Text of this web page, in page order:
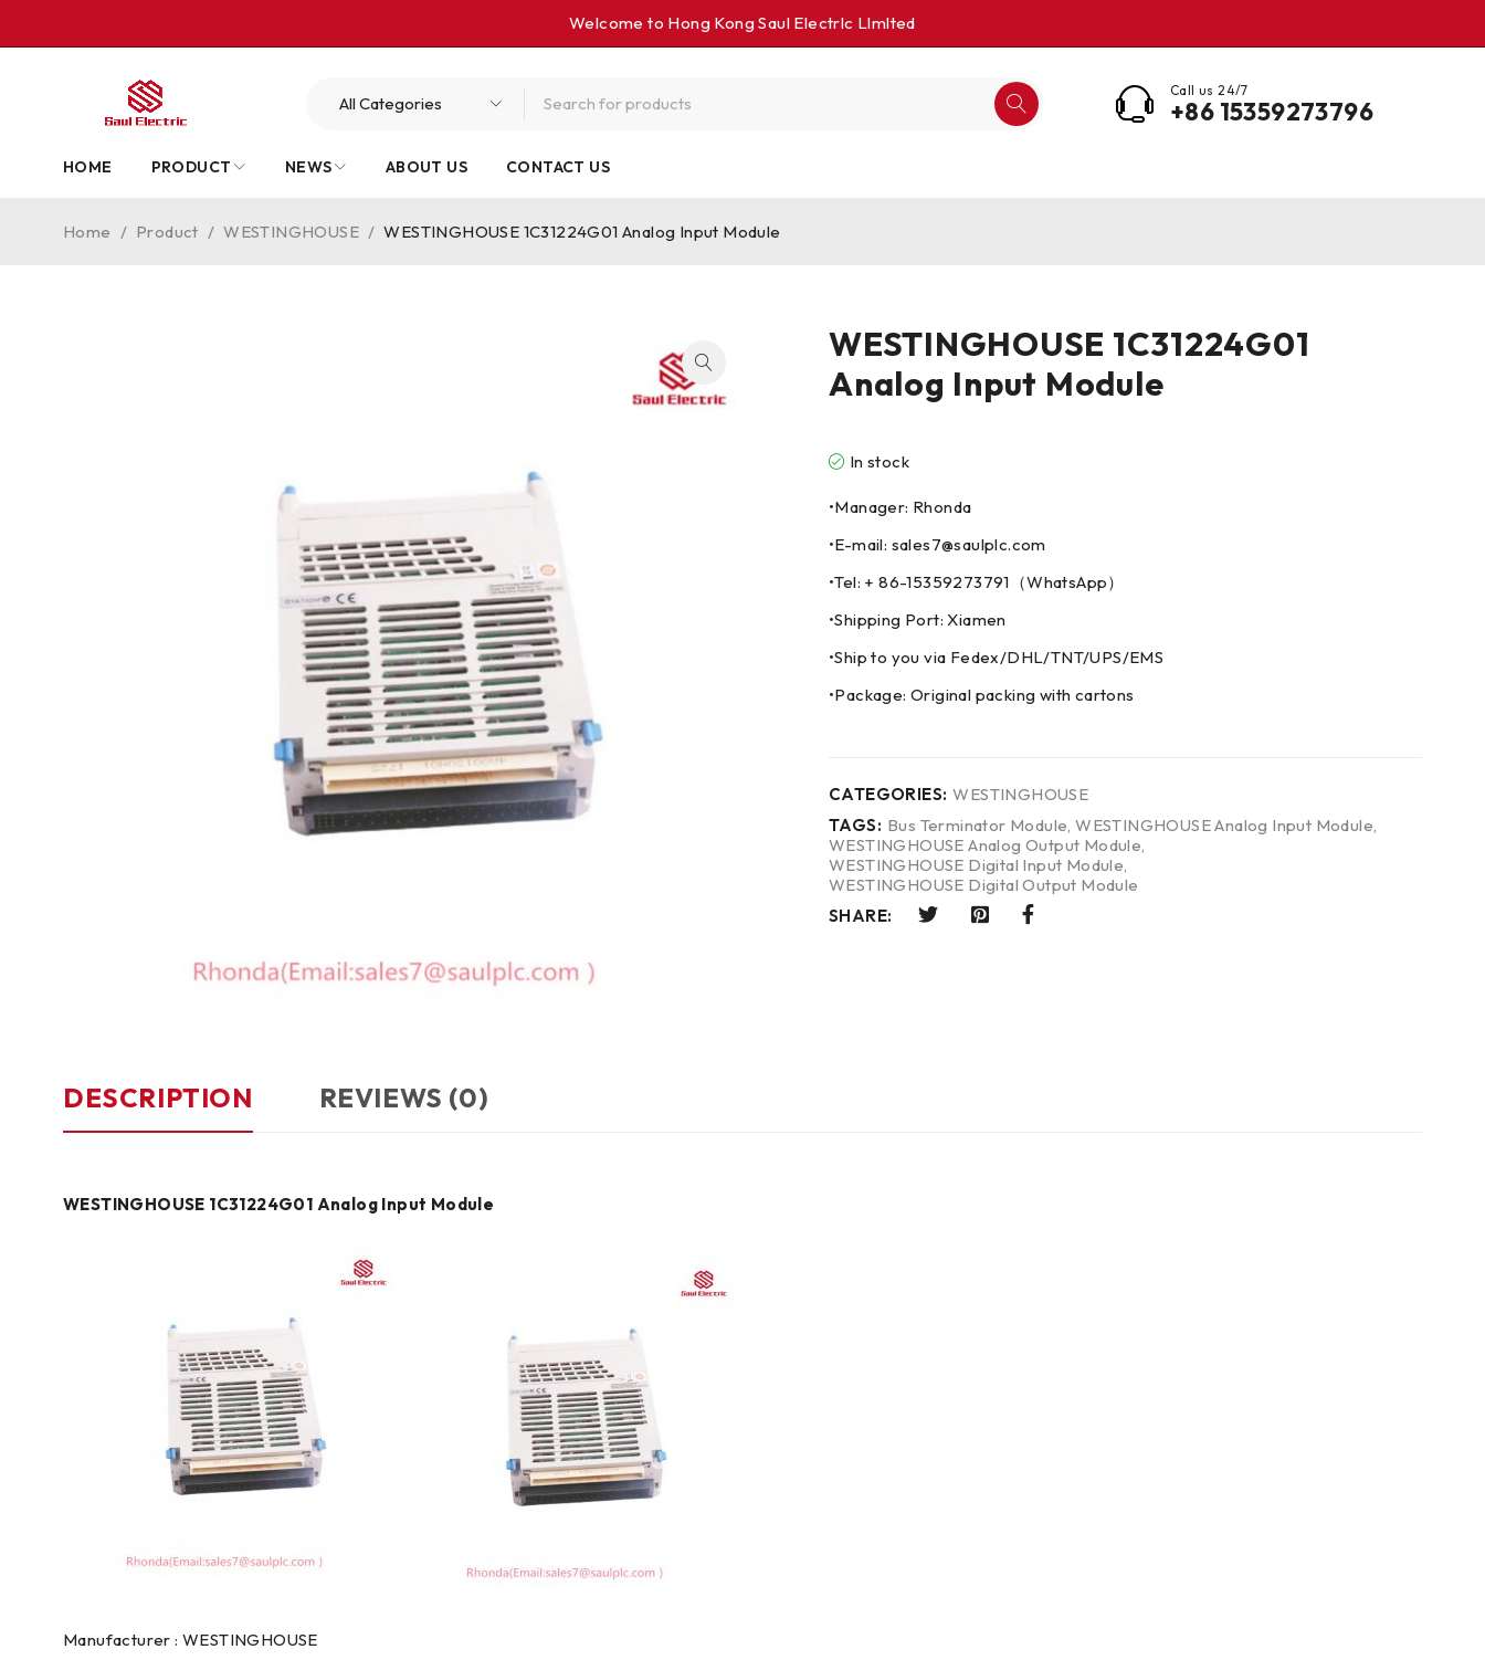
Welcome to Hong Kong Saul Electrlc Llmlted
Call us 24/7
+86 15359273796
HOME PRODUCT NEWS ABOUT US CONTACT US
Home / Product / WESTINGHOUSE / WESTINGHOUSE 1C31224G01 Analog Input Module
WESTINGHOUSE 1C31224G01
Analog Input Module
In stock
•Manager: Rhonda
•E-mail: sales7@saulplc.com
•Tel: + 86-15359273791（WhatsApp）
•Shipping Port: Xiamen
•Ship to you via Fedex/DHL/TNT/UPS/EMS
•Package: Original packing with cartons
CATEGORIES: WESTINGHOUSE
TAGS: Bus Terminator Module,WESTINGHOUSE Analog Input Module,
WESTINGHOUSE Analog Output Module,
WESTINGHOUSE Digital Input Module,
WESTINGHOUSE Digital Output Module
SHARE:
DESCRIPTION REVIEWS (0)
WESTINGHOUSE 1C31224G01 Analog Input Module
Manufacturer : WESTINGHOUSE